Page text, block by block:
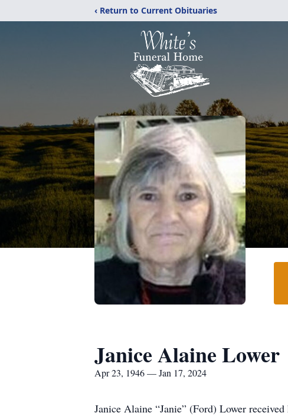
‹ Return to Current Obituaries
Janice Alaine Lower
Apr 23, 1946 — Jan 17, 2024
Janice Alaine “Janie” (Ford) Lower